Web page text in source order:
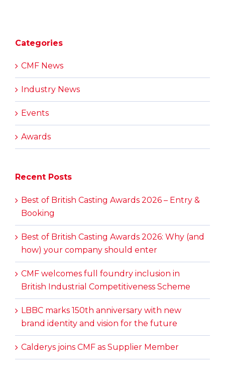
Categories
CMF News
Industry News
Events
Awards
Recent Posts
Best of British Casting Awards 2026 – Entry &
Booking
Best of British Casting Awards 2026: Why (and
how) your company should enter
CMF welcomes full foundry inclusion in
British Industrial Competitiveness Scheme
LBBC marks 150th anniversary with new
brand identity and vision for the future
Calderys joins CMF as Supplier Member